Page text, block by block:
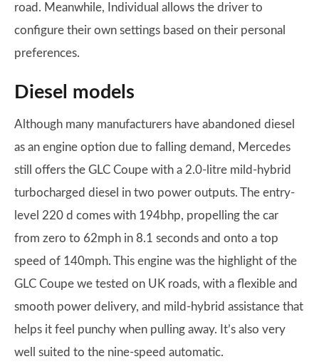
road. Meanwhile, Individual allows the driver to
configure their own settings based on their personal
preferences.
Diesel models
Although many manufacturers have abandoned diesel
as an engine option due to falling demand, Mercedes
still offers the GLC Coupe with a 2.0-litre mild-hybrid
turbocharged diesel in two power outputs. The entry-
level 220 d comes with 194bhp, propelling the car
from zero to 62mph in 8.1 seconds and onto a top
speed of 140mph. This engine was the highlight of the
GLC Coupe we tested on UK roads, with a flexible and
smooth power delivery, and mild-hybrid assistance that
helps it feel punchy when pulling away. It’s also very
well suited to the nine-speed automatic.